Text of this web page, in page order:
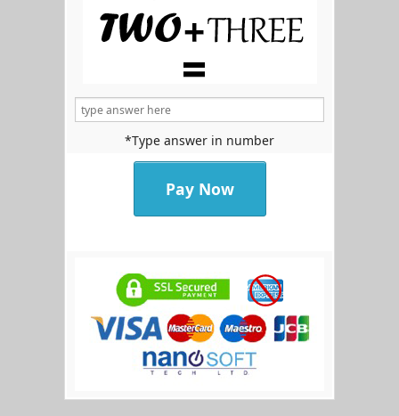
*Type answer in number